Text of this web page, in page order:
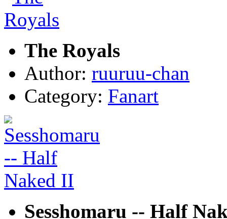
The Royals
Author: ruuruu-chan
Category: Fanart
Sesshomaru -- Half